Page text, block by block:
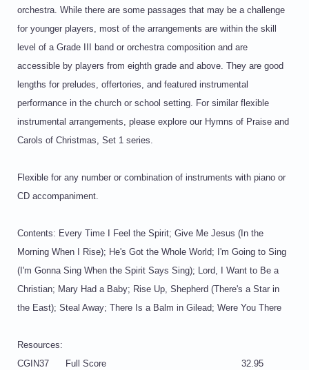
orchestra. While there are some passages that may be a challenge
for younger players, most of the arrangements are within the skill
level of a Grade III band or orchestra composition and are
accessible by players from eighth grade and above. They are good
lengths for preludes, offertories, and featured instrumental
performance in the church or school setting. For similar flexible
instrumental arrangements, please explore our Hymns of Praise and
Carols of Christmas, Set 1 series.
Flexible for any number or combination of instruments with piano or
CD accompaniment.
Contents: Every Time I Feel the Spirit; Give Me Jesus (In the
Morning When I Rise); He's Got the Whole World; I'm Going to Sing
(I'm Gonna Sing When the Spirit Says Sing); Lord, I Want to Be a
Christian; Mary Had a Baby; Rise Up, Shepherd (There's a Star in
the East); Steal Away; There Is a Balm in Gilead; Were You There
Resources:
CGIN37 Full Score 32.95